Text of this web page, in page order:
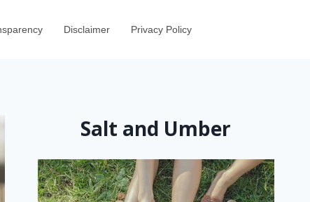
Disclaimer Privacy Policy
Salt and Umber